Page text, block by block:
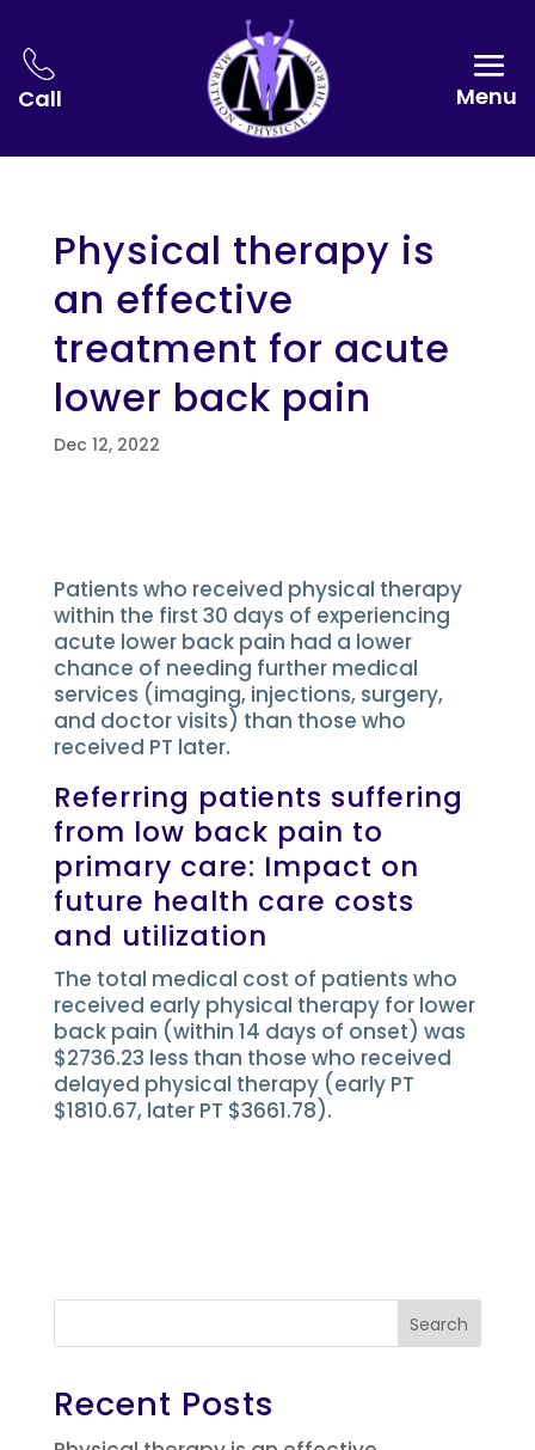
Call Menu
Physical therapy is
an effective
treatment for acute
lower back pain
Dec 12, 2022
Patients who received physical therapy
within the first 30 days of experiencing
acute lower back pain had a lower
chance of needing further medical
services (imaging, injections, surgery,
and doctor visits) than those who
received PT later.
Referring patients suffering
from low back pain to
primary care: Impact on
future health care costs
and utilization
The total medical cost of patients who
received early physical therapy for lower
back pain (within 14 days of onset) was
$2736.23 less than those who received
delayed physical therapy (early PT
$1810.67, later PT $3661.78).
Search
Recent Posts